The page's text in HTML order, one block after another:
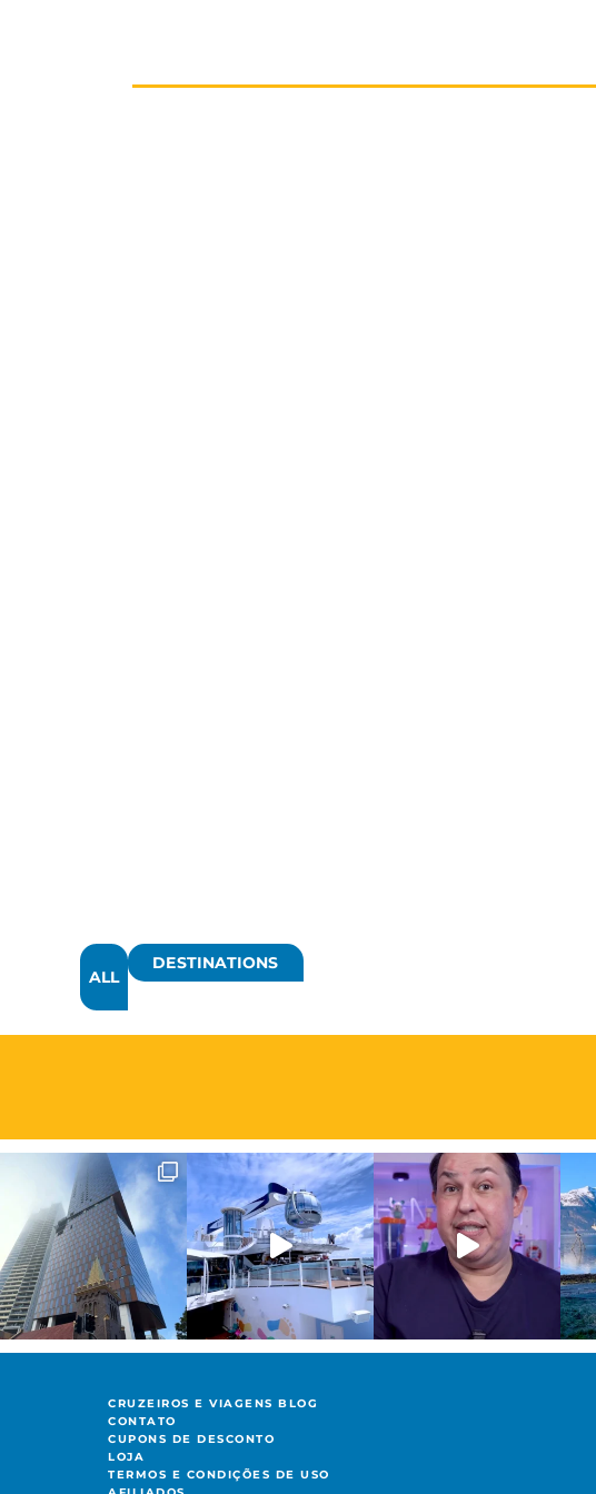
ALL
DESTINATIONS
CRUZEIROS E VIAGENS BLOG
CONTATO
CUPONS DE DESCONTO
LOJA
TERMOS E CONDIÇÕES DE USO